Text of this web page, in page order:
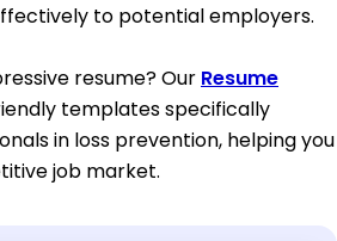
to potential employers.
resume? Our Resume
templates specifically
in loss prevention, helping you
job market.